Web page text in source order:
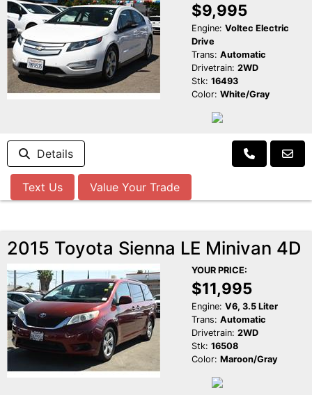
$9,995
Engine: Voltec Electric
Drive
Trans: Automatic
Drivetrain: 2WD
Stk: 16493
Color: White/Gray
Details
Text Us Value Your Trade
2015 Toyota Sienna LE Minivan 4D
YOUR PRICE:
$11,995
Engine: V6, 3.5 Liter
Trans: Automatic
Drivetrain: 2WD
Stk: 16508
Color: Maroon/Gray